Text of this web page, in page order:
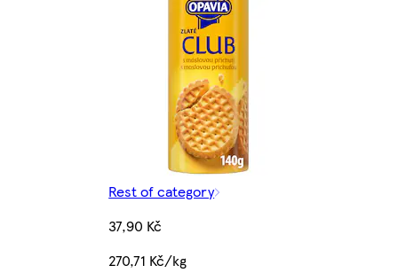
Rest of category
37,90 Kč
270,71 Kč/kg